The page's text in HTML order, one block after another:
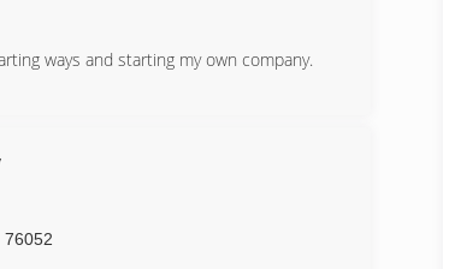
ways and starting my own company.
76052